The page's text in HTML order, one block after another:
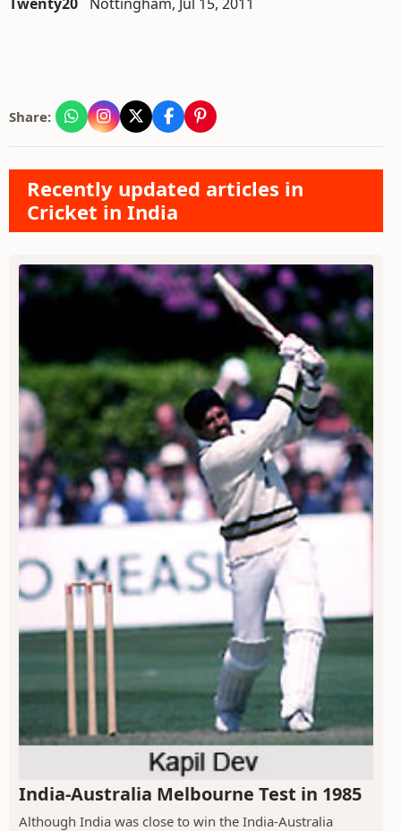
Share:
Recently updated articles in
Cricket in India
India-Australia Melbourne Test in 1985
Although India was close to win the India-Australia